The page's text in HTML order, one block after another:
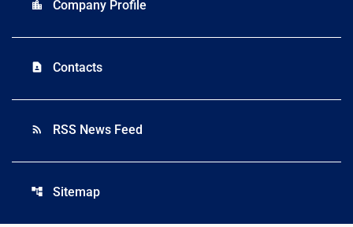
location_city Company Profile
contact_page Contacts
rss_feed RSS News Feed
account_tree Sitemap